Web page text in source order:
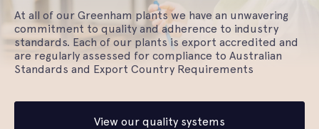
At all of our Greenham plants we have an unwavering
commitment to quality and adherence to industry
standards. Each of our plants is export accredited and
are regularly assessed for compliance to Australian
Standards and Export Country Requirements
View our quality systems